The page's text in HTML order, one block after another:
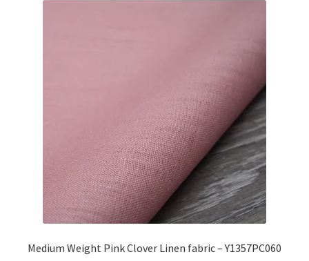
Medium Weight Pink Clover Linen fabric – Y1357PC060